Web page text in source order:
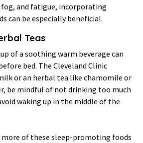
and fatigue, incorporating
can be especially beneficial.
Teas
of a soothing warm beverage can
bed. The Cleveland Clinic
or an herbal tea like chamomile or
be mindful of not drinking too much
waking up in the middle of the
of these sleep-promoting foods